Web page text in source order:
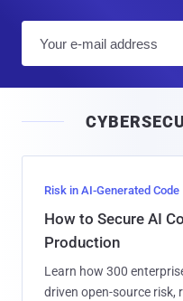
Risk in AI-Generated Code
How to Secure AI
Production
Learn how 300
driven open-source risk,